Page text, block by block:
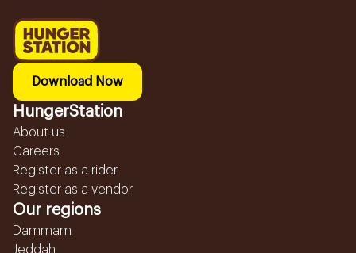
Download Now
HungerStation
About us
Careers
Register as a rider
Register as a vendor
Our regions
Dammam
Jeddah